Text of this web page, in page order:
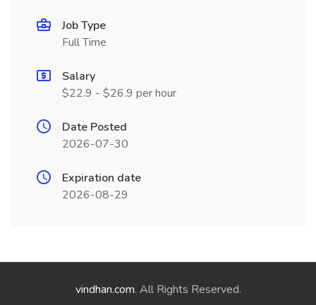
Job Type
Full Time
Salary
$22.9 - $26.9 per hour
Date Posted
2026-07-30
Expiration date
2026-08-29
vindhan.com. All Rights Reserved.